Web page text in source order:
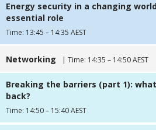
Energy security in a changing
essential role
Time: 13:45 – 14:35 AEST
Networking | Time: 14:35 – 14:50 AEST
Breaking the barriers (part 1):
back?
Time: 14:50 – 15:40 AEST